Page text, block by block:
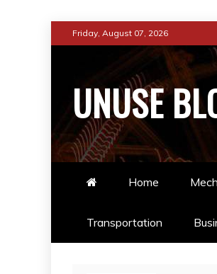
to
Friday, August 07, 2026
UNUSE
Home
Transportation